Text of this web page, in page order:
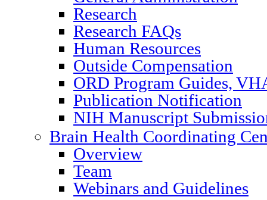
Research
Research FAQs
Human Resources
Outside Compensation
ORD Program Guides,
Publication Notification
NIH Manuscript
Brain Health Coordinating
Overview
Team
Webinars and Guidelines